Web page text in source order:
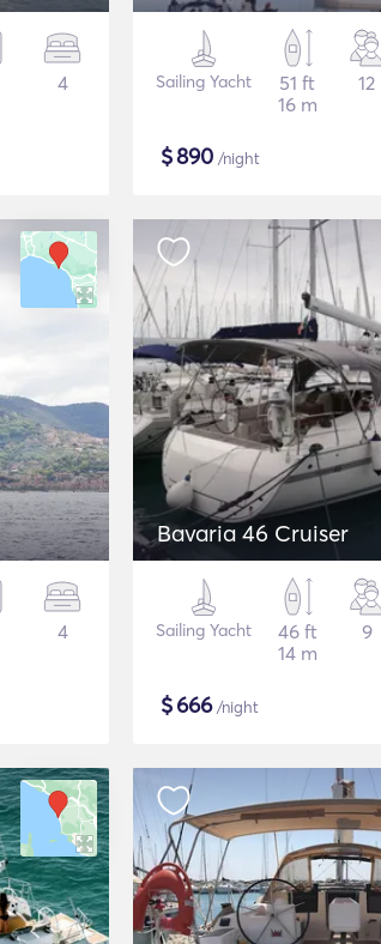
4 Sailing Yacht
51 ft
16 m
12
$890 /night
4
Bavaria 46 Cruiser
Sailing Yacht
46 ft
14 m
9
$666/night